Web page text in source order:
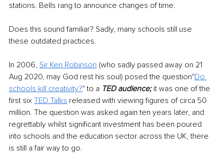
stations. Bells rang to announce changes of time.
Does this sound familiar? Sadly, many schools still use
these outdated practices.
In 2006, Sir Ken Robinson (who sadly passed away on 21
Aug 2020, may God rest his soul) posed the question"Do
schools kill creativity?" to a TED audience; it was one of the
first six TED Talks released with viewing figures of circa 50
million. The question was asked again ten years later, and
regrettably whilst significant investment has been poured
into schools and the education sector across the UK, there
is still a fair way to go.